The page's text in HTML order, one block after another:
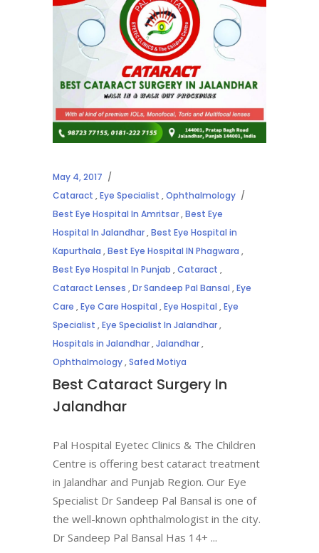
May 4, 2017
Cataract ,Eye Specialist ,Ophthalmology
Best Eye Hospital In Amritsar,Best Eye
Hospital In Jalandhar,Best Eye Hospital in
Kapurthala ,Best Eye Hospital IN Phagwara ,
Best Eye Hospital In Punjab ,Cataract ,
Cataract Lenses ,Dr Sandeep Pal Bansal ,Eye
Care ,Eye Care Hospital ,Eye Hospital ,Eye
Specialist ,Eye Specialist In Jalandhar,
Hospitals in Jalandhar,Jalandhar,
Ophthalmology,Safed Motiya
Best Cataract Surgery In
Jalandhar
Pal Hospital Eyetec Clinics & The Children
Centre is offering best cataract treatment
in Jalandhar and Punjab Region. Our Eye
Specialist Dr Sandeep Pal Bansal is one of
the well-known ophthalmologist in the city.
Dr Sandeep Pal Bansal Has 14+